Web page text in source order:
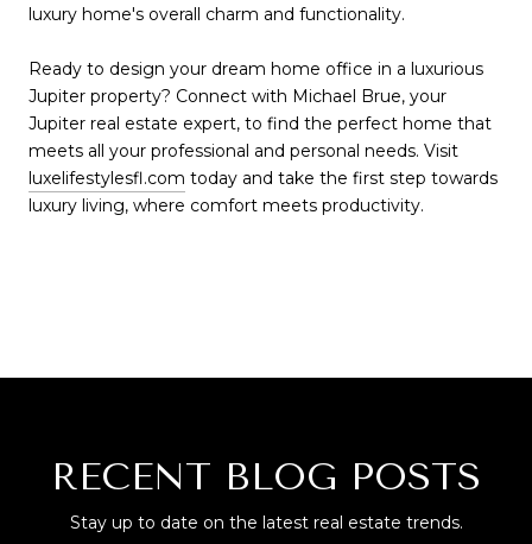
luxury home's overall charm and functionality.
Ready to design your dream home office in a luxurious
Jupiter property? Connect with Michael Brue, your
Jupiter real estate expert, to find the perfect home that
meets all your professional and personal needs. Visit
luxelifestylesfl.com today and take the first step towards
luxury living, where comfort meets productivity.
RECENT BLOG POSTS
Stay up to date on the latest real estate trends.